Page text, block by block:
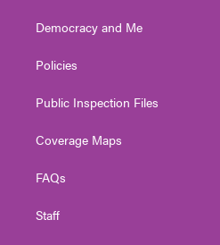
Democracy and Me
Policies
Public Inspection Files
Coverage Maps
FAQs
Staff